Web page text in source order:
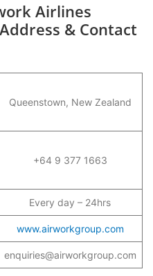
Airlines
& Contact
Queenstown, New Zealand
+64 9 377 1663
Every day – 24hrs
www.airworkgroup.com
enquiries@airworkgroup.com